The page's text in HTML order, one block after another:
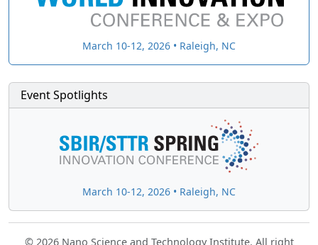
March 10-12, 2026 • Raleigh, NC
Event Spotlights
March 10-12, 2026 • Raleigh, NC
© 2026 Nano Science and Technology Institute. All right